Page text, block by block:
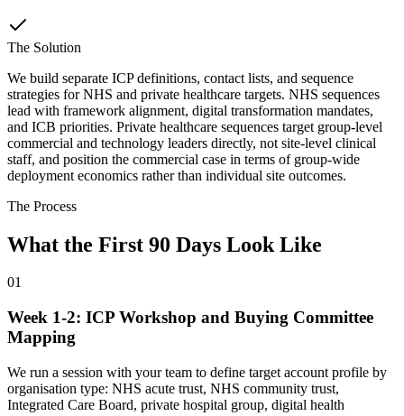
The Solution
We build separate ICP definitions, contact lists, and sequence
strategies for NHS and private healthcare targets. NHS sequences
lead with framework alignment, digital transformation mandates,
and ICB priorities. Private healthcare sequences target group-level
commercial and technology leaders directly, not site-level clinical
staff, and position the commercial case in terms of group-wide
deployment economics rather than individual site outcomes.
The Process
What the First 90 Days Look Like
01
Week 1-2: ICP Workshop and Buying Committee
Mapping
We run a session with your team to define target account profile by
organisation type: NHS acute trust, NHS community trust,
Integrated Care Board, private hospital group, digital health